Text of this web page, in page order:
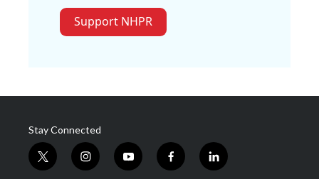
Support NHPR
Stay Connected
t
w
i
n
y
o
f
a
l
i